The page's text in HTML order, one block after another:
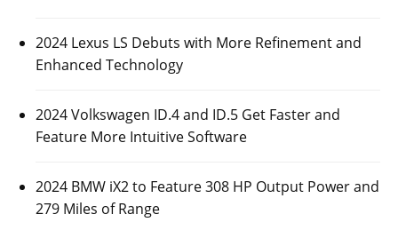
2024 Lexus LS Debuts with More Refinement and
Enhanced Technology
2024 Volkswagen ID.4 and ID.5 Get Faster and
Feature More Intuitive Software
2024 BMW iX2 to Feature 308 HP Output Power and
279 Miles of Range